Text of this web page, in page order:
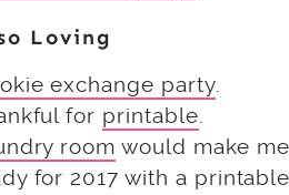
Loving
exchange party.
for printable.
room would make
for 2017 with a